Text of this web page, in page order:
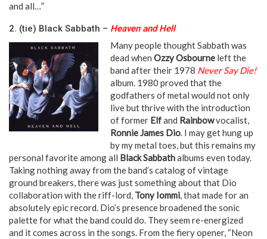
and all…”
2. (tie) Black Sabbath – Heaven and Hell
Many people thought Sabbath was
dead when Ozzy Osbourne left the
band after their 1978 Never Say Die!
album. 1980 proved that the
godfathers of metal would not only
live but thrive with the introduction
of former Elfand Rainbowvocalist,
Ronnie James Dio. I may get hung up
by my metal toes, but this remains my
personal favorite among all Black Sabbathalbums even today.
Taking nothing away from the band’s catalog of vintage
ground breakers, there was just something about that Dio
collaboration with the riff-lord, Tony Iommi, that made for an
absolutely epic record. Dio’s presence broadened the sonic
palette for what the band could do. They seem re-energized
and it comes across in the songs. From the fiery opener, “Neon